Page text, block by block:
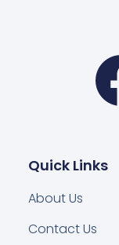
Quick Links
About Us
Contact Us